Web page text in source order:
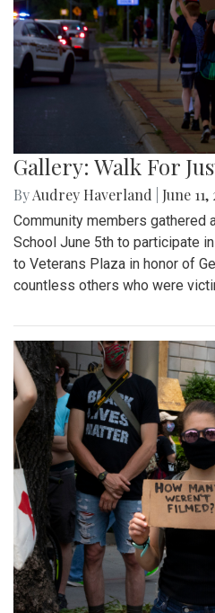
Gallery: Walk For
ByAudrey Haverland June
Community members gathered
School June 5th to participate
to Veterans Plaza in honor of
countless others who were